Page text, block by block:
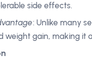
side effects.
: Unlike many
weight gain, making it